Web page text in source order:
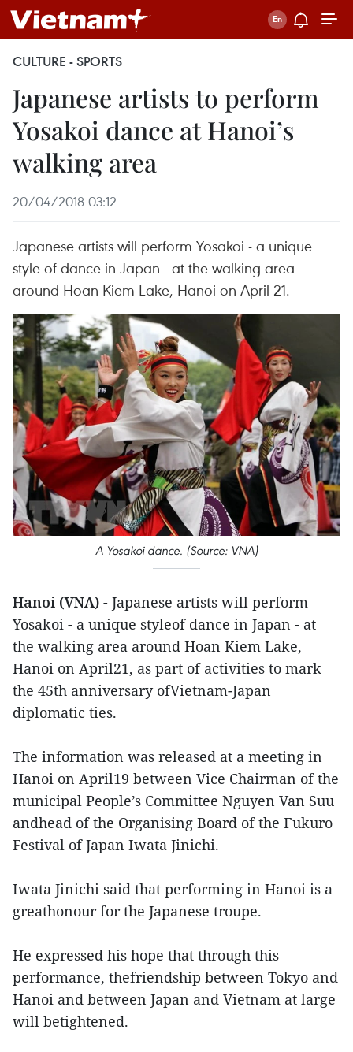
CULTURE - SPORTS
Japanese artists to perform
Yosakoi dance at Hanoi’s
walking area
20/04/2018 03:12
Japanese artists will perform Yosakoi - a unique
style of dance in Japan - at the walking area
around Hoan Kiem Lake, Hanoi on April 21.
A Yosakoi dance. (Source: VNA)
Hanoi (VNA) - Japanese artists will perform
Yosakoi - a unique styleof dance in Japan - at
the walking area around Hoan Kiem Lake,
Hanoi on April21, as part of activities to mark
the 45th anniversary ofVietnam-Japan
diplomatic ties.
The information was released at a meeting in
Hanoi on April19 between Vice Chairman of the
municipal People’s Committee Nguyen Van Suu
andhead of the Organising Board of the Fukuro
Festival of Japan Iwata Jinichi.
Iwata Jinichi said that performing in Hanoi is a
greathonour for the Japanese troupe.
He expressed his hope that through this
performance, thefriendship between Tokyo and
Hanoi and between Japan and Vietnam at large
will betightened.